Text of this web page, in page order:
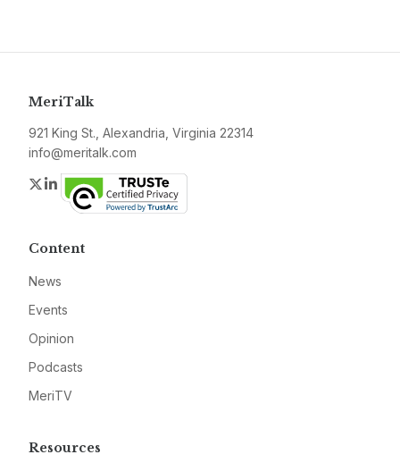
MeriTalk
921 King St., Alexandria, Virginia 22314
info@meritalk.com
Twitter
LinkedIn
Content
News
Events
Opinion
Podcasts
MeriTV
Resources